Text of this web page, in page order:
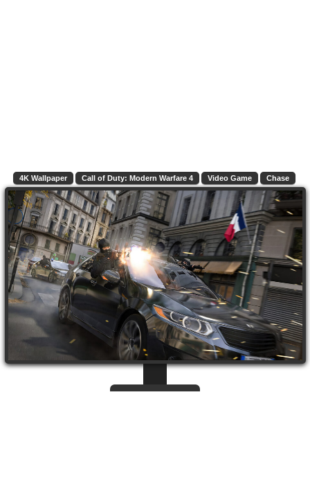
4K Wallpaper Call of Duty: Modern Warfare 4 Video Game Chase